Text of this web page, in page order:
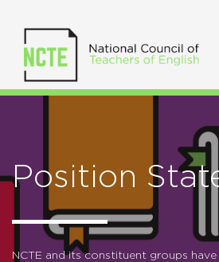
Position
NCTE and its constituent groups